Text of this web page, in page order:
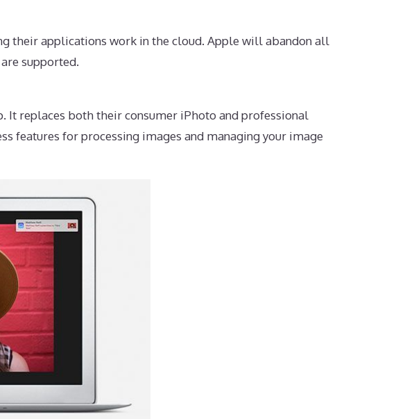
their applications work in the cloud. Apple will abandon all
supported.
It replaces both their consumer iPhoto and professional
features for processing images and managing your image